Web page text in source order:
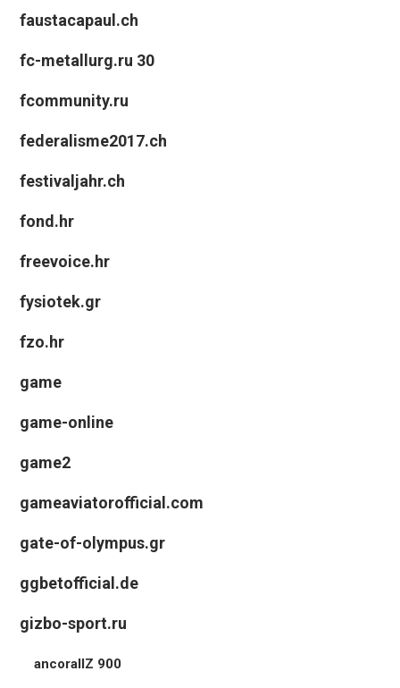
faustacapaul.ch
fc-metallurg.ru 30
fcommunity.ru
federalisme2017.ch
festivaljahr.ch
fond.hr
freevoice.hr
fysiotek.gr
fzo.hr
game
game-online
game2
gameaviatorofficial.com
gate-of-olympus.gr
ggbetofficial.de
gizbo-sport.ru
ancorallZ 900